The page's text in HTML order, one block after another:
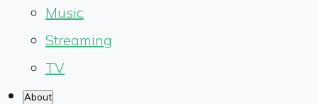
Music
Streaming
TV
About